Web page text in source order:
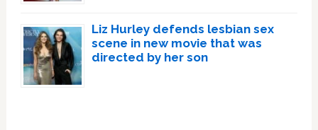
Liz Hurley defends lesbian sex
scene in new movie that was
directed by her son